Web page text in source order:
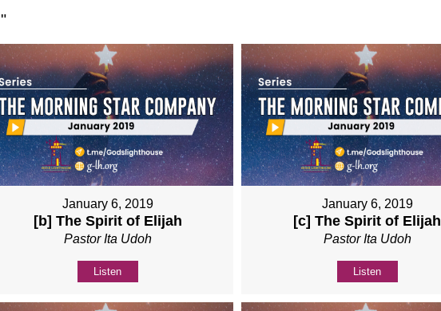
"
January 6, 2019
[b] The Spirit of Elijah
Pastor Ita Udoh
Listen
January 6, 2019
[c] The Spirit of Elijah
Pastor Ita Udoh
Listen